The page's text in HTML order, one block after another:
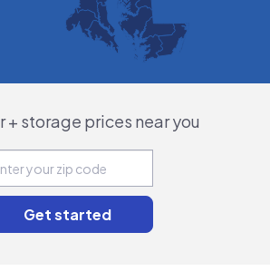
+ storage prices near you